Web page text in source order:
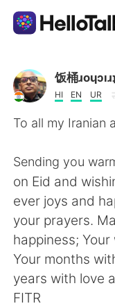
語言交換應用
AI Grammar
English
Español
Français
饭桶
HI EN UR
To all my Iranian
Sending you
on Eid and
ever joys and
your prayers.
happiness;
Your months
years with love
FITR